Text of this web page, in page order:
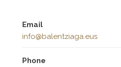
Email
info@balentziaga.eus
Phone